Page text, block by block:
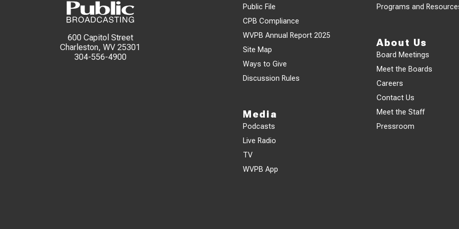
600 Capitol Street
Charleston, WV 25301
304-556-4900
Public File
CPB Compliance
WVPB Annual Report 2025
Site Map
Ways to Give
Discussion Rules
Media
Podcasts
Live Radio
TV
WVPB App
Programs and
About Us
Board Meetings
Meet the Boards
Careers
Contact Us
Meet the Staff
Pressroom